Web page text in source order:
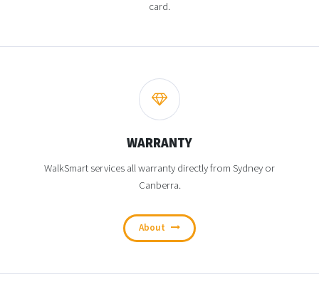
card.
WARRANTY
WalkSmart services all warranty directly from Sydney or
Canberra.
About